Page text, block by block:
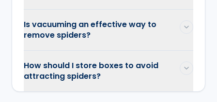
Is vacuuming an effective way to
remove spiders?
How should I store boxes to avoid
attracting spiders?